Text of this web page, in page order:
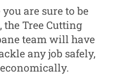
are sure to be
Tree Cutting
team will have
any job safely,